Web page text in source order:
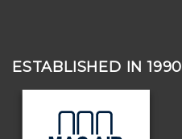
ESTABLISHED IN 1990